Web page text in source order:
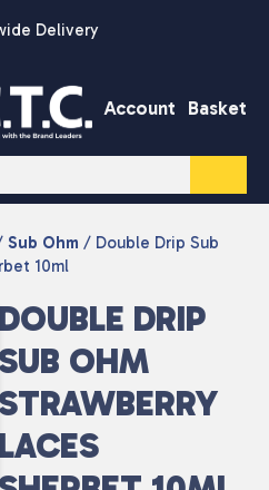
Delivery
Account Basket
Sub Ohm / Double Drip Sub
10ml
DOUBLE DRIP
OHM
LACES